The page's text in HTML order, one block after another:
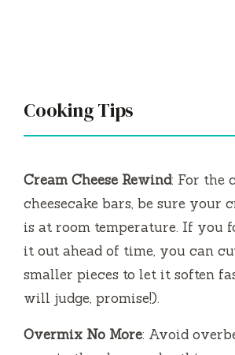
Cooking Tips
Cream Cheese Rewind: For the
cheesecake bars, be sure your
is at room temperature. If you
it out ahead of time, you can
smaller pieces to let it soften
will judge, promise!).
Overmix No More: Avoid